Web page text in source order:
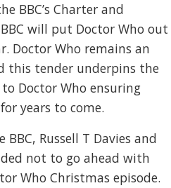
BBC’s Charter and
will put Doctor Who out
Doctor Who remains an
this tender underpins the
Doctor Who ensuring
years to come.
Russell T Davies and
not to go ahead with
Who Christmas episode.